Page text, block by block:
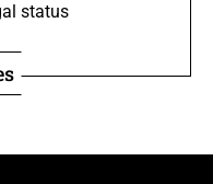
status